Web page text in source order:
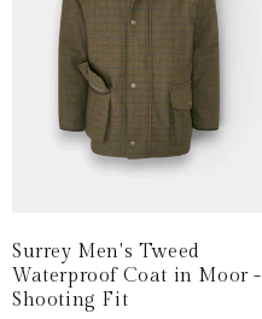
Surrey Men's Tweed
Waterproof Coat in Moor -
Shooting Fit